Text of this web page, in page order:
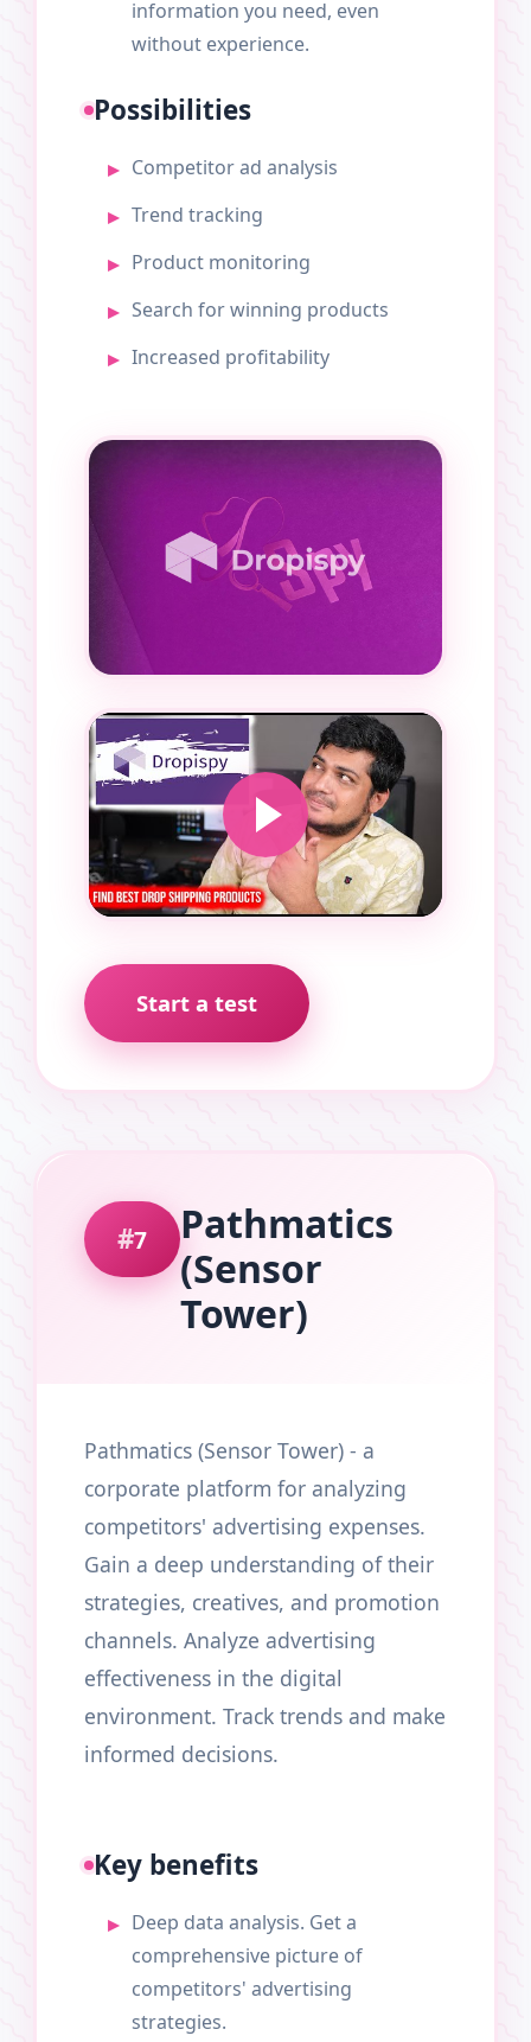
information you need, even
without experience.
Possibilities
Competitor ad analysis
Trend tracking
Product monitoring
Search for winning products
Increased profitability
Start a test
7
Pathmatics
(Sensor
Tower)
Pathmatics (Sensor Tower) - a
corporate platform for analyzing
competitors' advertising expenses.
Gain a deep understanding of their
strategies, creatives, and promotion
channels. Analyze advertising
effectiveness in the digital
environment. Track trends and make
informed decisions.
Key benefits
Deep data analysis. Get a
comprehensive picture of
competitors' advertising
strategies.